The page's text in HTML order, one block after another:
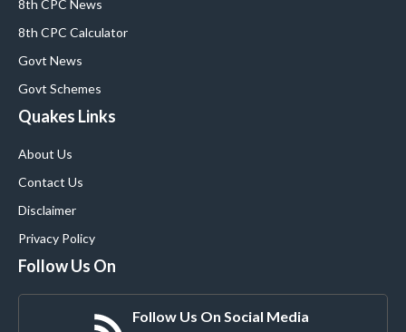
8th CPC News
8th CPC Calculator
Govt News
Govt Schemes
Quakes Links
About Us
Contact Us
Disclaimer
Privacy Policy
Follow Us On
Follow Us On Social Media